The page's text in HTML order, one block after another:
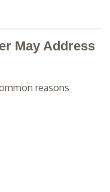
May Address
reasons